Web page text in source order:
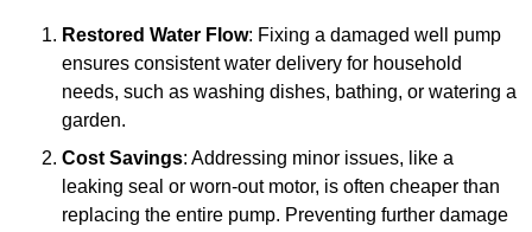
Restored Water Flow: Fixing a damaged well pump
ensures consistent water delivery for household
needs, such as washing dishes, bathing, or watering a
garden.
Cost Savings: Addressing minor issues, like a
leaking seal or worn-out motor, is often cheaper than
replacing the entire pump. Preventing further damage